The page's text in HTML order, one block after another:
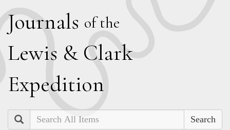
Journals of the
Lewis & Clark
Expedition
Search